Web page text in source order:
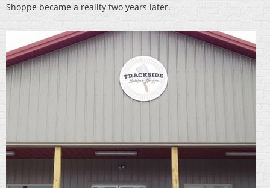
Shoppe became a reality two years later.